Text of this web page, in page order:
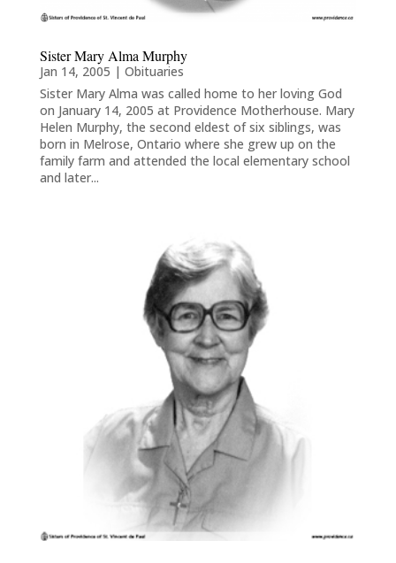
Sister Mary Alma Murphy
Jan 14, 2005 | Obituaries
Sister Mary Alma was called home to her loving God
on January 14, 2005 at Providence Motherhouse. Mary
Helen Murphy, the second eldest of six siblings, was
born in Melrose, Ontario where she grew up on the
family farm and attended the local elementary school
and later...